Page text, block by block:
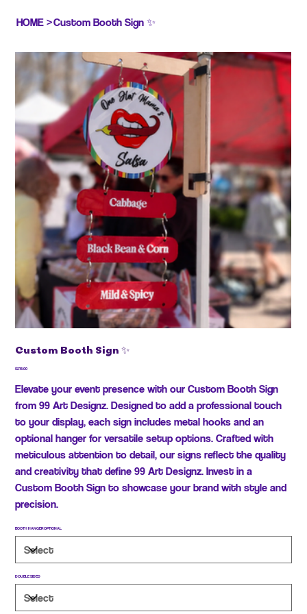
HOME >Custom Booth Sign ✨
Custom Booth Sign ✨
Price
$215.00
Elevate your event presence with our Custom Booth Sign
from 99 Art Designz. Designed to add a professional touch
to your display, each sign includes metal hooks and an
optional hanger for versatile setup options. Crafted with
meticulous attention to detail, our signs reflect the quality
and creativity that define 99 Art Designz. Invest in a
Custom Booth Sign to showcase your brand with style and
precision.
BOOTH HANGER OPTIONAL
DOUBLE SIDED